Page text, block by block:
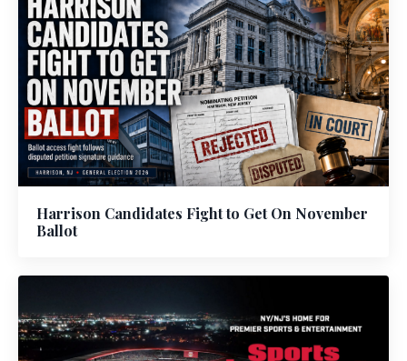
Harrison Candidates Fight to Get On November
Ballot